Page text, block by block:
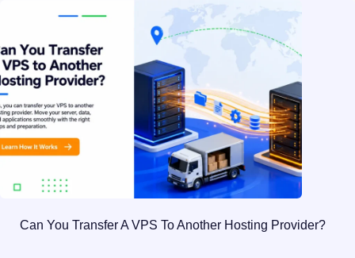
Can You Transfer A VPS To Another Hosting Provider?